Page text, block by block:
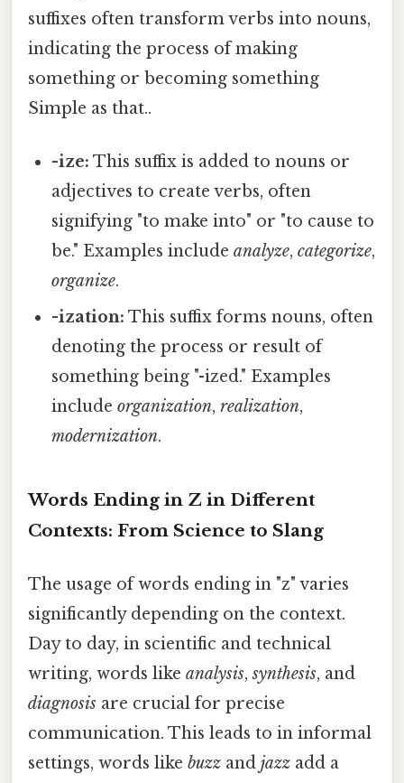
suffixes often transform verbs into nouns,
indicating the process of making
something or becoming something
Simple as that..
-ize: This suffix is added to nouns or
adjectives to create verbs, often
signifying "to make into" or "to cause to
be." Examples includeanalyze,categorize,
organize.
-ization: This suffix forms nouns, often
denoting the process or result of
something being "-ized." Examples
includeorganization,realization,
modernization.
Words Ending in Z in Different
Contexts: From Science to Slang
The usage of words ending in "z" varies
significantly depending on the context.
Day to day, in scientific and technical
writing, words like analysis,synthesis, and
diagnosis are crucial for precise
communication. This leads to in informal
settings, words like buzz and jazz add a